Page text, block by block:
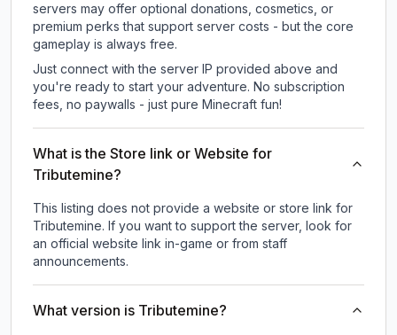
servers may offer optional donations, cosmetics, or
premium perks that support server costs - but the core
gameplay is always free.
Just connect with the server IP provided above and
you're ready to start your adventure. No subscription
fees, no paywalls - just pure Minecraft fun!
What is the Store link or Website for
Tributemine?
This listing does not provide a website or store link for
Tributemine. If you want to support the server, look for
an official website link in-game or from staff
announcements.
What version is Tributemine?